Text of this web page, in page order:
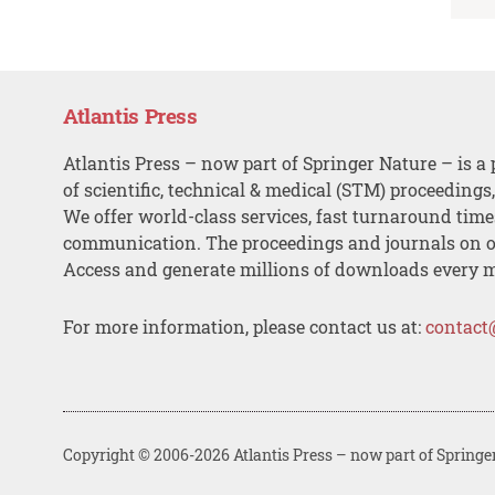
Atlantis Press
Atlantis Press – now part of Springer Nature – is a
of scientific, technical & medical (STM)
We offer world-class services, fast turnaround
communication. The proceedings and journals on
Access and generate millions of downloads every
For more information, please contact us at:
Copyright © 2006-2026 Atlantis Press – now part of